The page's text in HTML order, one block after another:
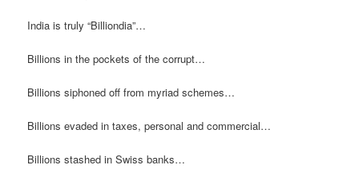
India is truly “Billiondia”…
Billions in the pockets of the corrupt…
Billions siphoned off from myriad schemes…
Billions evaded in taxes, personal and commercial…
Billions stashed in Swiss banks…